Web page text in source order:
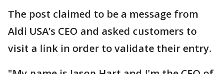
The post claimed to be a message from
Aldi USA’s CEO and asked customers to
visit a link in order to validate their entry.